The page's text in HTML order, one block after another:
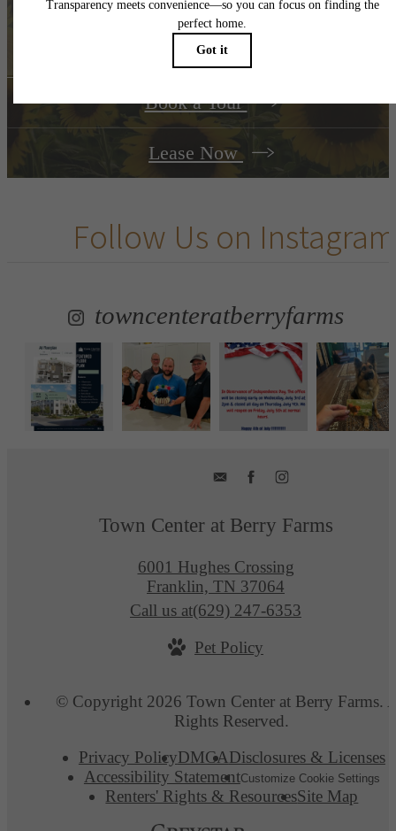
Living
Book a Tour
Lease Now
Follow Us on Instagram
towncenteratberryfarms
Town Center at Berry Farms
6001 Hughes Crossing
Franklin, TN 37064
Call us at(629) 247-6353
Pet Policy
© Copyright 2026 Town Center at Berry Farms.
Rights Reserved.
Privacy PolicyDMCADisclosures & Licenses
Accessibility StatementCustomize Cookie Settings
Renters' Rights & ResourcesSite Map